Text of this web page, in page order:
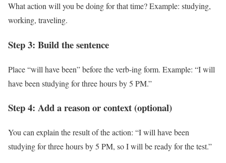
What action will you be doing for that time? Example: studying,
working, traveling.
Step 3: Build the sentence
Place “will have been” before the verb-ing form. Example: “I will
have been studying for three hours by 5 PM.”
Step 4: Add a reason or context (optional)
You can explain the result of the action: “I will have been
studying for three hours by 5 PM, so I will be ready for the test.”